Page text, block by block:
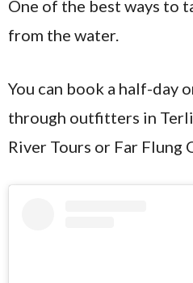
One of the best ways to
from the water.
You can book a half-day
through outfitters in
River Tours or Far Flung